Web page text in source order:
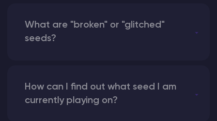
What are "broken" or "glitched"
seeds?
How can I find out what seed I am
currently playing on?